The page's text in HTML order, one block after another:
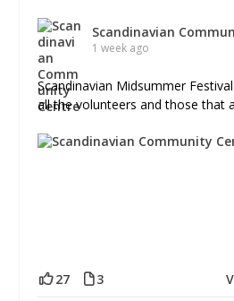
Scandinavian
1 week ago
Scandinavian Midsummer
all the volunteers and those that
27 3